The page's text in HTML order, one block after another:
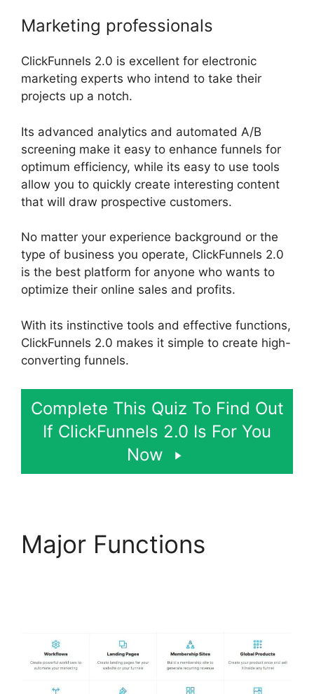
Marketing professionals
ClickFunnels 2.0 is excellent for electronic
marketing experts who intend to take their
projects up a notch.
Its advanced analytics and automated A/B
screening make it easy to enhance funnels for
optimum efficiency, while its easy to use tools
allow you to quickly create interesting content
that will draw prospective customers.
No matter your experience background or the
type of business you operate, ClickFunnels 2.0
is the best platform for anyone who wants to
optimize their online sales and profits.
With its instinctive tools and effective functions,
ClickFunnels 2.0 makes it simple to create high-
converting funnels.
Complete This Quiz To Find Out
If ClickFunnels 2.0 Is For You
Now
Major Functions